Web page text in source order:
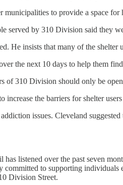
to provide a space
served by 310 Division said they
He insists that many of the
the next 10 days to help them
of 310 Division should only be
the barriers for shelter
issues. Cleveland
listened over the past seven
to supporting
Division Street.